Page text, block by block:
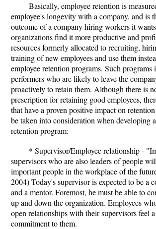
Basically, employee retention is
employee's longevity with a company, and is
outcome of a company hiring workers it
organizations find it more productive and
resources formerly allocated to recruiting,
training of new employees and use them
employee retention programs. Such
performers who are likely to leave the
proactively to retain them. Although there is
prescription for retaining good employees,
that have a proven positive impact on
be taken into consideration when developing
retention program:
* Supervisor/Employee relationship -
supervisors who are also leaders of people
important people in the workplace of the
2004) Today's supervisor is expected to be a
and a mentor. Foremost, he must be able to
up and down the organization. Employees
open relationships with their supervisors feel
commitment to them.